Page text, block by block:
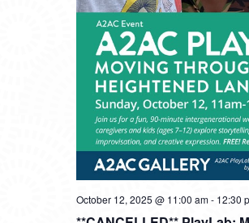
October 12, 2025 @ 11:00 am- 12:30